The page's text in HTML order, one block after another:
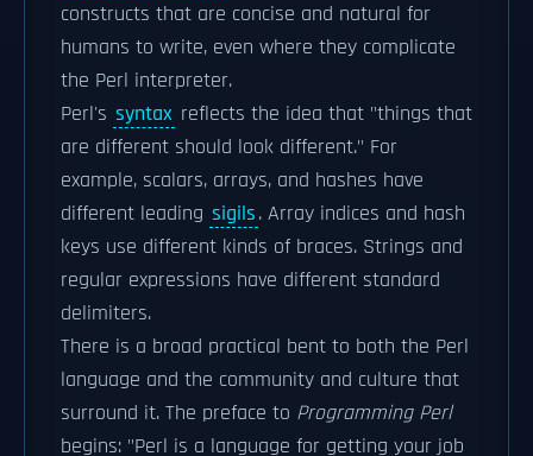
constructs that are concise and natural for
humans to write, even where they complicate
the Perl interpreter.
Perl's syntax reflects the idea that "things that
are different should look different." For
example, scalars, arrays, and hashes have
different leading sigils. Array indices and hash
keys use different kinds of braces. Strings and
regular expressions have different standard
delimiters.
There is a broad practical bent to both the Perl
language and the community and culture that
surround it. The preface to Programming Perl
begins: "Perl is a language for getting your job